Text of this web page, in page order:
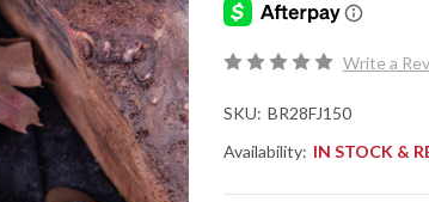
Write a
SKU: BR28FJ150
Availability: IN STOCK &